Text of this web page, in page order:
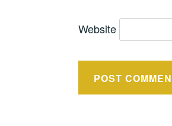
Website